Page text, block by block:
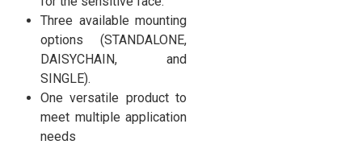
Three available mounting
options (STANDALONE,
DAISYCHAIN, and
SINGLE).
One versatile product to
meet multiple application
needs